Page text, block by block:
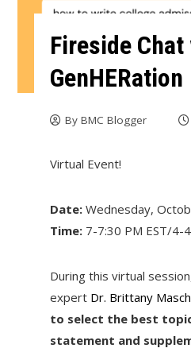
Fireside
GenHERation
By BMC Blogger
Virtual Event!
Date:Wednesday,
Time:7-7:30 PM EST/4-
During this virtual
expert Dr. Brittany
to select the best
statement and